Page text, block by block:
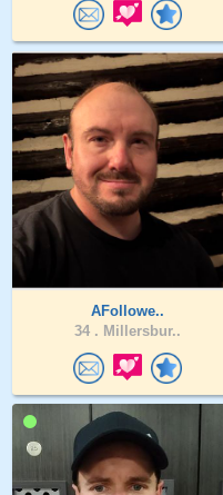
AFollowe..
34 . Millersbur..